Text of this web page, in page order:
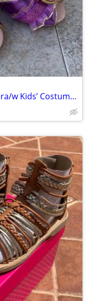
Disney Princess Rapunzel Metal Tiara/w Kids’ Costume Shoes, size 11/12